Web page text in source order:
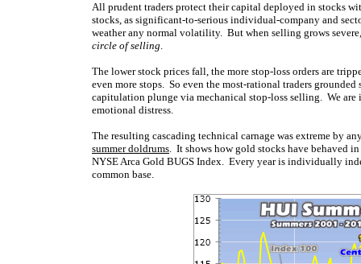
All prudent traders protect their capital deployed in stocks
stocks, as significant-to-serious individual-company and
weather any normal volatility. But when selling grows
circle of selling.
The lower stock prices fall, the more stop-loss orders are
even more stops. So even the most-rational traders
capitulation plunge via mechanical stop-loss selling. We
emotional distress.
The resulting cascading technical carnage was extreme by
summer doldrums. It shows how gold stocks have behaved
NYSE Arca Gold BUGS Index. Every year is individually
common base.